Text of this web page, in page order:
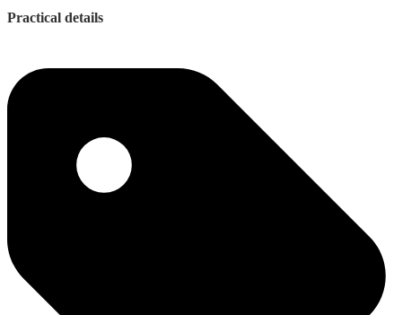
Practical details